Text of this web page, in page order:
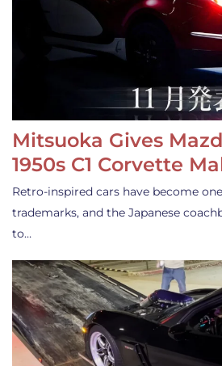
Mitsuoka Gives
1950s C1 Corvette
Retro-inspired cars have become
trademarks, and the Japanese
to…